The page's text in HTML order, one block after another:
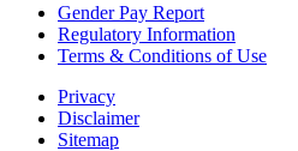
Gender Pay Report
Regulatory Information
Terms & Conditions of Use
Privacy
Disclaimer
Sitemap